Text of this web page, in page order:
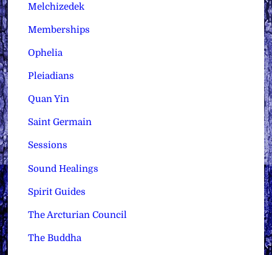
Melchizedek
Memberships
Ophelia
Pleiadians
Quan Yin
Saint Germain
Sessions
Sound Healings
Spirit Guides
The Arcturian Council
The Buddha